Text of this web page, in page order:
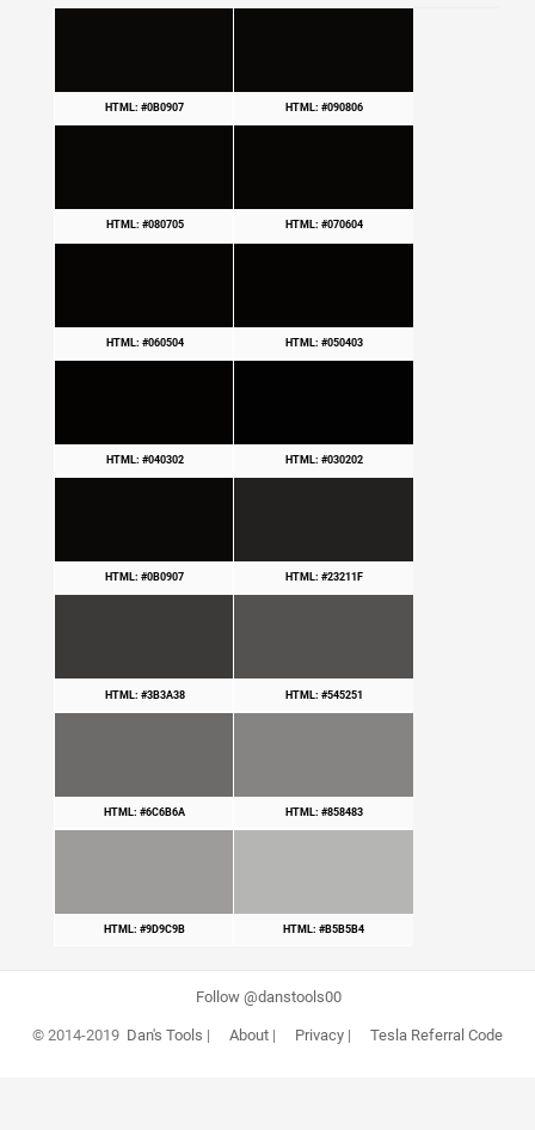
HTML: #0B0907 HTML: #090806
HTML: #080705 HTML: #070604
HTML: #060504 HTML: #050403
HTML: #040302 HTML: #030202
HTML: #0B0907 HTML: #23211F
HTML: #3B3A38 HTML: #545251
HTML: #6C6B6A HTML: #858483
HTML: #9D9C9B HTML: #B5B5B4
Follow @danstools00
© 2014-2019 Dan's Tools | About| Privacy| Tesla Referral Code